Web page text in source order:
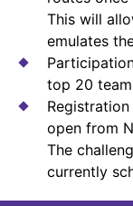
This will
emulates
top 20
open from
The
currently